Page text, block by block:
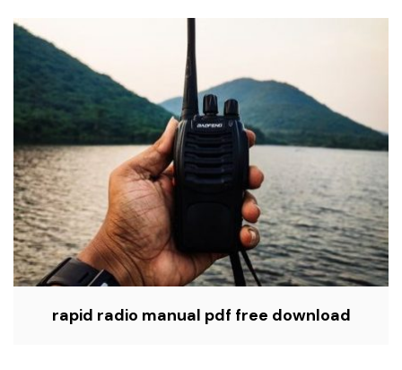
rapid radio manual pdf free download